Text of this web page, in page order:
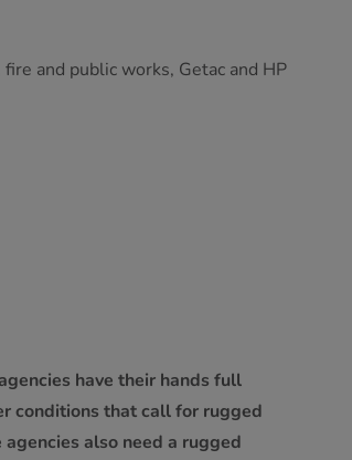
and public works, Getac and HP
have their hands full
conditions that call for rugged
also need a rugged